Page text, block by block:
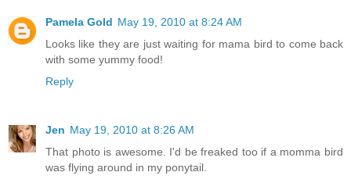
Pamela Gold May 19, 2010 at 8:24 AM
Looks like they are just waiting for mama bird to come back
with some yummy food!
Reply
Jen May 19, 2010 at 8:26 AM
That photo is awesome. I'd be freaked too if a momma bird
was flying around in my ponytail.